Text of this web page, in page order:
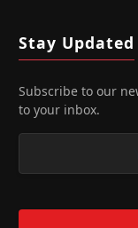
Stay Updated
Subscribe to our
to your inbox.